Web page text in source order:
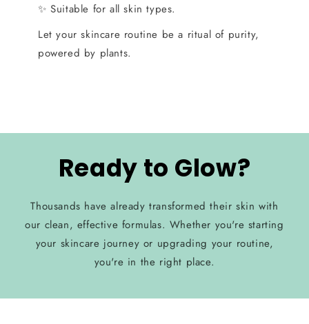
✨ Suitable for all skin types.
Let your skincare routine be a ritual of purity,
powered by plants.
Ready to Glow?
Thousands have already transformed their skin with
our clean, effective formulas. Whether you're starting
your skincare journey or upgrading your routine,
you're in the right place.